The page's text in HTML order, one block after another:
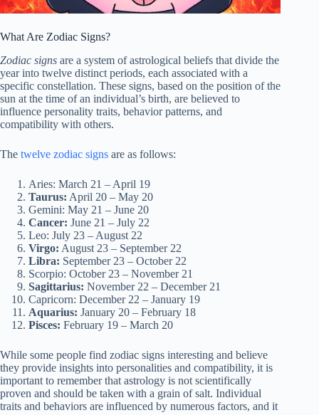
What Are Zodiac Signs?
Zodiac signs are a system of astrological beliefs that divide the
year into twelve distinct periods, each associated with a
specific constellation. These signs, based on the position of the
sun at the time of an individual’s birth, are believed to
influence personality traits, behavior patterns, and
compatibility with others.
The twelve zodiac signs are as follows:
Aries: March 21 – April 19
Taurus: April 20 – May 20
Gemini: May 21 – June 20
Cancer: June 21 – July 22
Leo: July 23 – August 22
Virgo: August 23 – September 22
Libra: September 23 – October 22
Scorpio: October 23 – November 21
Sagittarius: November 22 – December 21
Capricorn: December 22 – January 19
Aquarius: January 20 – February 18
Pisces: February 19 – March 20
While some people find zodiac signs interesting and believe
they provide insights into personalities and compatibility, it is
important to remember that astrology is not scientifically
proven and should be taken with a grain of salt. Individual
traits and behaviors are influenced by numerous factors, and it